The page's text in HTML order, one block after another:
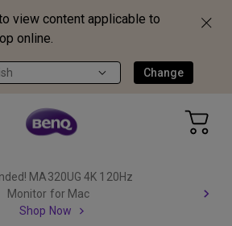
view content applicable to
online.
Change
MA320UG 4K 120Hz
Monitor for Mac
Shop Now